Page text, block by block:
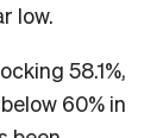
low.
58.1%,
60% in